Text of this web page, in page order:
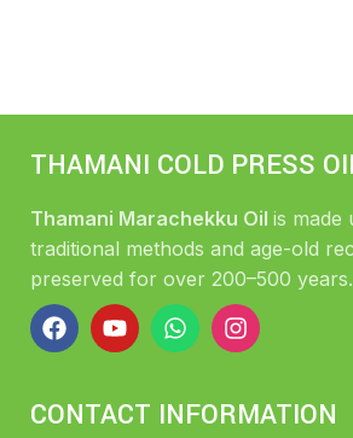
THAMANI COLD PRESS
Thamani Marachekku Oil is made
traditional methods and age-old
preserved for over 200–500 years.
CONTACT INFORMATION